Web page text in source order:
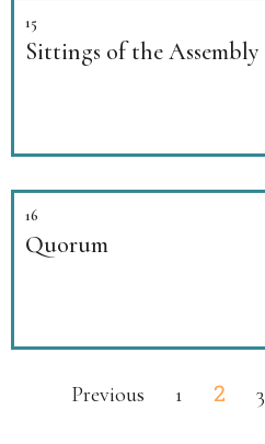
15
Sittings of the Assembly
16
Quorum
Previous 1 2 3